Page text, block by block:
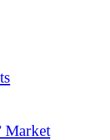
Market